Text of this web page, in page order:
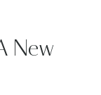
New